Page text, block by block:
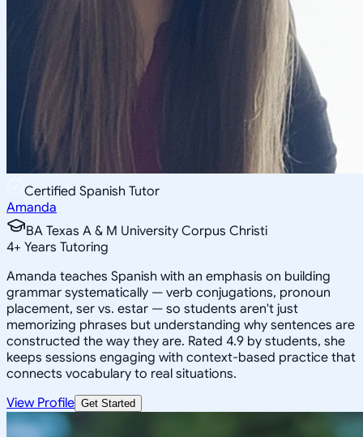
Certified Spanish Tutor
Amanda
BA Texas A & M University Corpus Christi
4+ Years Tutoring
Amanda teaches Spanish with an emphasis on building
grammar systematically — verb conjugations, pronoun
placement, ser vs. estar — so students aren't just
memorizing phrases but understanding why sentences are
constructed the way they are. Rated 4.9 by students, she
keeps sessions engaging with context-based practice that
connects vocabulary to real situations.
View Profile Get Started